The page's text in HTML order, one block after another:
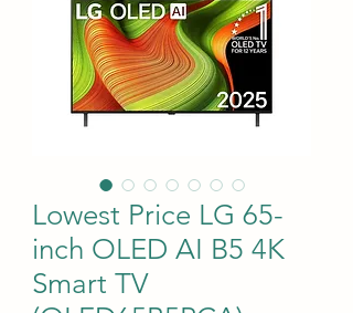
Lowest Price LG 65-
inch OLED AI B5 4K
Smart TV